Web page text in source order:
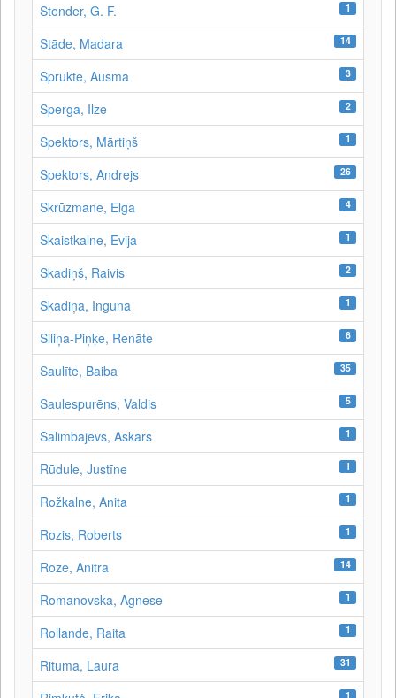
Stender, G. F. 1
Stāde, Madara 14
Sprukte, Ausma 3
Sperga, Ilze 2
Spektors, Mārtiņš 1
Spektors, Andrejs 26
Skrūzmane, Elga 4
Skaistkalne, Evija 1
Skadiņš, Raivis 2
Skadiņa, Inguna 1
Siliņa-Piņķe, Renāte 6
Saulīte, Baiba 35
Saulespurēns, Valdis 5
Salimbajevs, Askars 1
Rūdule, Justīne 1
Rožkalne, Anita 1
Rozis, Roberts 1
Roze, Anitra 14
Romanovska, Agnese 1
Rollande, Raita 1
Rituma, Laura 31
1